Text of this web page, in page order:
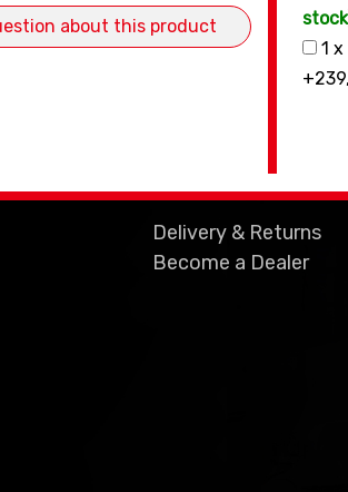
about this product
stock
1
Delivery & Returns
Become a Dealer